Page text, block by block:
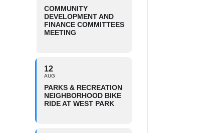
COMMUNITY
DEVELOPMENT AND
FINANCE COMMITTEES
MEETING
12
AUG
PARKS & RECREATION
NEIGHBORHOOD BIKE
RIDE AT WEST PARK